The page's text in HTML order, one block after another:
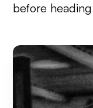
before